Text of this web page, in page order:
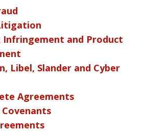
Infringement and Product
Libel, Slander and Cyber
Agreements